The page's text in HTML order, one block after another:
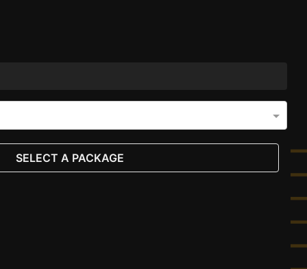
SELECT A PACKAGE